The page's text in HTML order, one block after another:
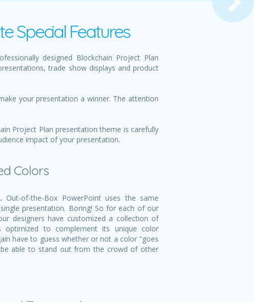
Special Features
designed Blockchain Project Plan
trade show displays and product
your presentation a winner. The attention
Project Plan presentation theme is carefully
impact of your presentation.
Colors
Out-of-the-Box PowerPoint uses the same
presentation. Boring! So for each of our
designers have customized a collection of
optimized to complement its unique color
have to guess whether or not a color "goes
able to stand out from the crowd of other